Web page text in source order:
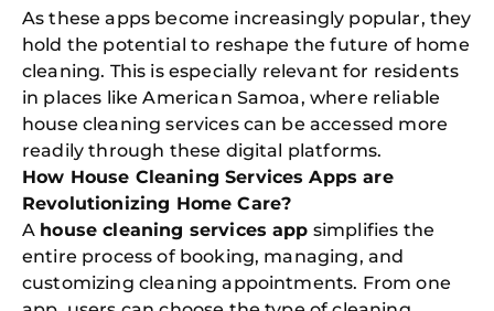
As these apps become increasingly popular, they
hold the potential to reshape the future of home
cleaning. This is especially relevant for residents
in places like American Samoa, where reliable
house cleaning services can be accessed more
readily through these digital platforms.
How House Cleaning Services Apps are
Revolutionizing Home Care?
A house cleaning services app simplifies the
entire process of booking, managing, and
customizing cleaning appointments. From one